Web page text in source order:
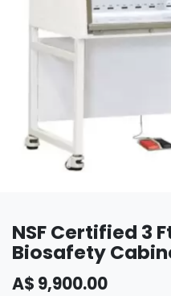
NSF Certified 3
Biosafety
A$ 9,900.00